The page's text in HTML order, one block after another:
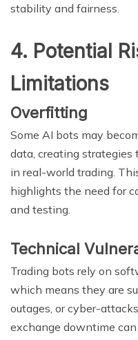
stability and fairness.
4. Potential
Limitations
Overfitting
Some AI bots may
data, creating
in real-world trading.
highlights the need for
and testing.
Technical
Trading bots rely on
which means they are
outages, or cyber-
exchange downtime